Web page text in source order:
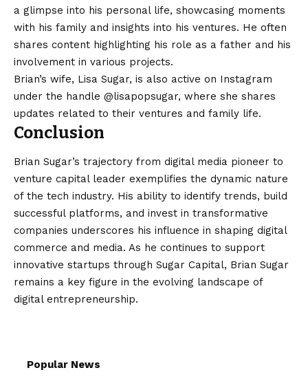
a glimpse into his personal life, showcasing moments
with his family and insights into his ventures. He often
shares content highlighting his role as a father and his
involvement in various projects.​
Brian’s wife, Lisa Sugar, is also active on Instagram
under the handle @lisapopsugar, where she shares
updates related to their ventures and family life.​
Conclusion
Brian Sugar’s trajectory from digital media pioneer to
venture capital leader exemplifies the dynamic nature
of the tech industry. His ability to identify trends, build
successful platforms, and invest in transformative
companies underscores his influence in shaping digital
commerce and media. As he continues to support
innovative startups through Sugar Capital, Brian Sugar
remains a key figure in the evolving landscape of
digital entrepreneurship.
Popular News